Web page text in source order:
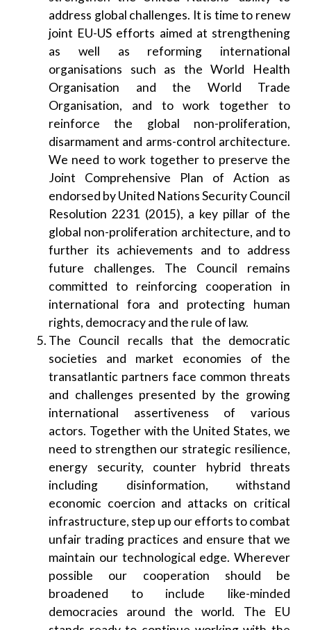
address global challenges. It is time to renew
joint EU-US efforts aimed at strengthening
as well as reforming international
organisations such as the World Health
Organisation and the World Trade
Organisation, and to work together to
reinforce the global non-proliferation,
disarmament and arms-control architecture.
We need to work together to preserve the
Joint Comprehensive Plan of Action as
endorsed by United Nations Security Council
Resolution 2231 (2015), a key pillar of the
global non-proliferation architecture, and to
further its achievements and to address
future challenges. The Council remains
committed to reinforcing cooperation in
international fora and protecting human
rights, democracy and the rule of law.
The Council recalls that the democratic
societies and market economies of the
transatlantic partners face common threats
and challenges presented by the growing
international assertiveness of various
actors. Together with the United States, we
need to strengthen our strategic resilience,
energy security, counter hybrid threats
including disinformation, withstand
economic coercion and attacks on critical
infrastructure, step up our efforts to combat
unfair trading practices and ensure that we
maintain our technological edge. Wherever
possible our cooperation should be
broadened to include like-minded
democracies around the world. The EU